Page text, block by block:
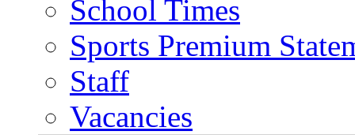
School Times
Sports Premium
Staff
Vacancies